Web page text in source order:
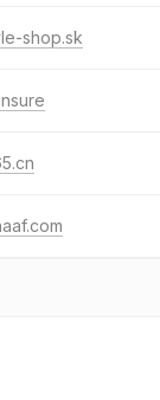
shop.sk